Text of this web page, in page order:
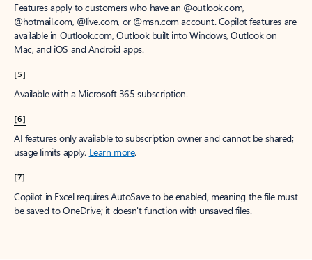
Features apply to customers who have an @outlook.com,
@hotmail.com, @live.com, or @msn.com account. Copilot features are
available in Outlook.com, Outlook built into Windows, Outlook on
Mac, and iOS and Android apps.
[5]
Available with a Microsoft 365 subscription.
[6]
AI features only available to subscription owner and cannot be shared;
usage limits apply. Learn more.
[7]
Copilot in Excel requires AutoSave to be enabled, meaning the file must
be saved to OneDrive; it doesn't function with unsaved files.